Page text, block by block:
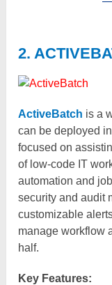
2.
ActiveBatch is a
can be deployed
focused on
of low-code IT
automation and
security and audit
customizable
manage workflow
half.
Key Features: